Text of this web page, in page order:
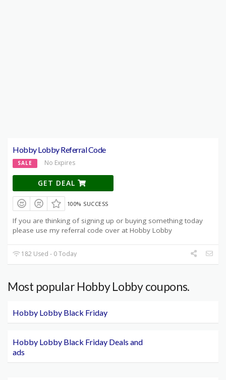
Hobby Lobby Referral Code
SALE No Expires
GET DEAL
100% SUCCESS
If you are thinking of signing up or buying something today
please use my referral code over at Hobby Lobby
182 Used - 0 Today
Most popular Hobby Lobby coupons.
Hobby Lobby Black Friday
Hobby Lobby Black Friday Deals and
ads